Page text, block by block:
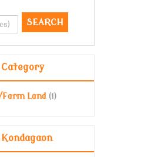
Land (1)